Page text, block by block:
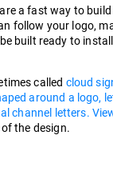
a fast way to
follow your logo,
built ready to
called cloud
around a logo,
channel letters.
the design.